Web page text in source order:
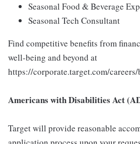
Seasonal Food & Beverage
Seasonal Tech Consultant
Find competitive benefits from
well-being and beyond at
https://corporate.target.com/careers/
Americans with Disabilities Act
Target will provide reasonable